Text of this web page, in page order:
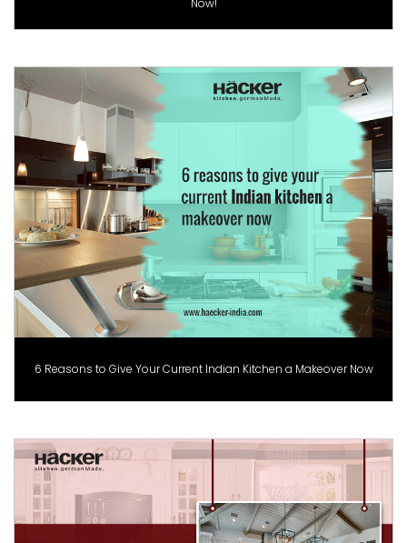
6 Reasons to Give Your Current Indian Kitchen a Makeover Now